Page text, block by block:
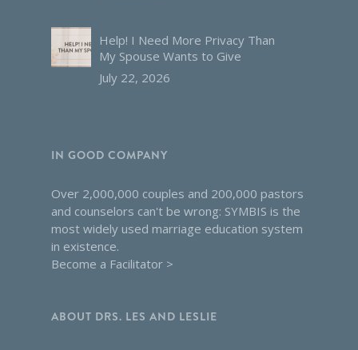
Help! I Need More Privacy Than
My Spouse Wants to Give
July 22, 2026
IN GOOD COMPANY
Over 2,000,000 couples and 200,000 pastors
and counselors can't be wrong: SYMBIS is the
most widely used marriage education system
in existence.
Become a Facilitator >
ABOUT DRS. LES AND LESLIE